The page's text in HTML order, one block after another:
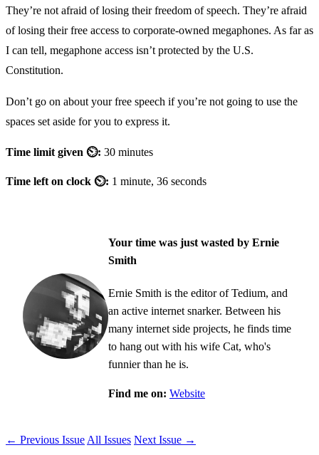
They’re not afraid of losing their freedom of speech. They’re afraid
of losing their free access to corporate-owned megaphones. As far as
I can tell, megaphone access isn’t protected by the U.S.
Constitution.
Don’t go on about your free speech if you’re not going to use the
spaces set aside for you to express it.
Time limit given ⏲: 30 minutes
Time left on clock ⏲: 1 minute, 36 seconds
Your time was just wasted by Ernie
Smith
Ernie Smith is the editor of Tedium, and
an active internet snarker. Between his
many internet side projects, he finds time
to hang out with his wife Cat, who's
funnier than he is.
Find me on: Website
← Previous Issue All Issues Next Issue →